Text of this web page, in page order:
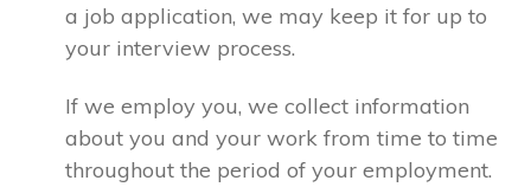
a job application, we may keep it for up to
your interview process.
If we employ you, we collect information
about you and your work from time to time
throughout the period of your employment.